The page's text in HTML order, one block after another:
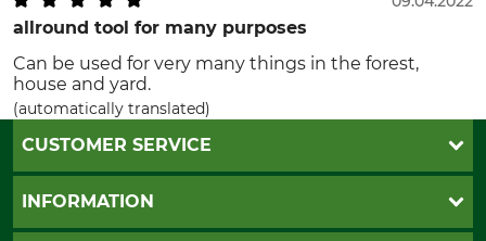
allround tool for many purposes
Can be used for very many things in the forest,
house and yard.
(automatically translated)
CUSTOMER SERVICE
Questions and Answers
INFORMATION